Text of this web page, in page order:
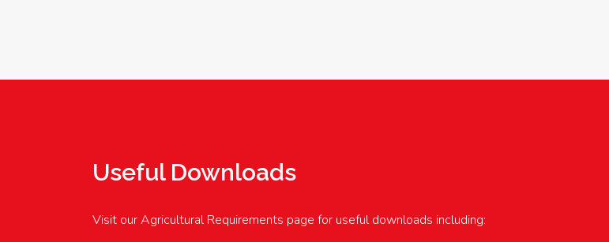
Useful Downloads
Visit our Agricultural Requirements page for useful downloads including: